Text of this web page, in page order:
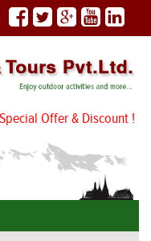
Offer & Discount !